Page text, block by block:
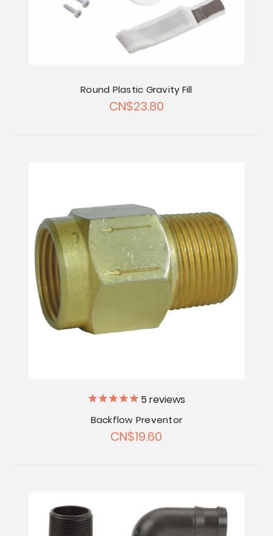
Round Plastic Gravity Fill
CN$23.80
5 reviews
Backflow Preventor
CN$19.60